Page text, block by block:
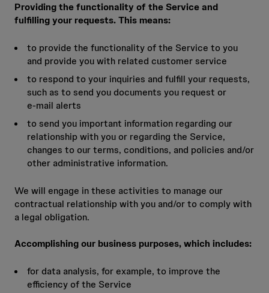
Providing the functionality of the Service and
fulfilling your requests. This means:
to provide the functionality of the Service to you
and provide you with related customer service
to respond to your inquiries and fulfill your requests,
such as to send you documents you request or
e‑mail alerts
to send you important information regarding our
relationship with you or regarding the Service,
changes to our terms, conditions, and policies and/or
other administrative information.
We will engage in these activities to manage our
contractual relationship with you and/or to comply with
a legal obligation.
Accomplishing our business purposes, which includes:
for data analysis, for example, to improve the
efficiency of the Service